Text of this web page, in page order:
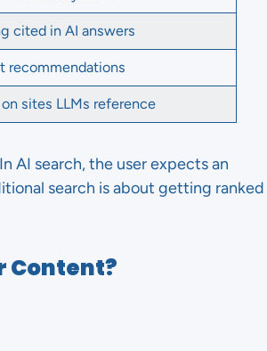
cited in AI answers
recommendations
sites LLMs reference
AI search, the user expects an
search is about getting ranked
Content?